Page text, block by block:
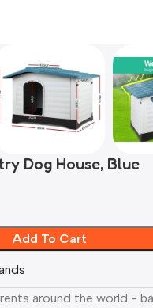
Dog House, Blue
Add To Cart
around the world -